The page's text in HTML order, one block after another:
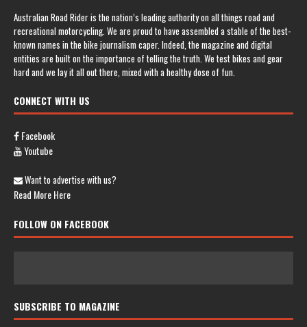
Australian Road Rider is the nation’s leading authority on all things road and
recreational motorcycling. We are proud to have assembled a stable of the best-
known names in the bike journalism caper. Indeed, the magazine and digital
entities are built on the importance of telling the truth. We test bikes and gear
hard and we lay it all out there, mixed with a healthy dose of fun.
CONNECT WITH US
Facebook
Youtube
Want to advertise with us?
Read More Here
FOLLOW ON FACEBOOK
SUBSCRIBE TO MAGAZINE